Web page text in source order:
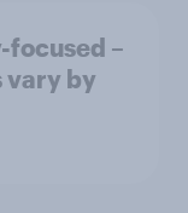
–
vary by